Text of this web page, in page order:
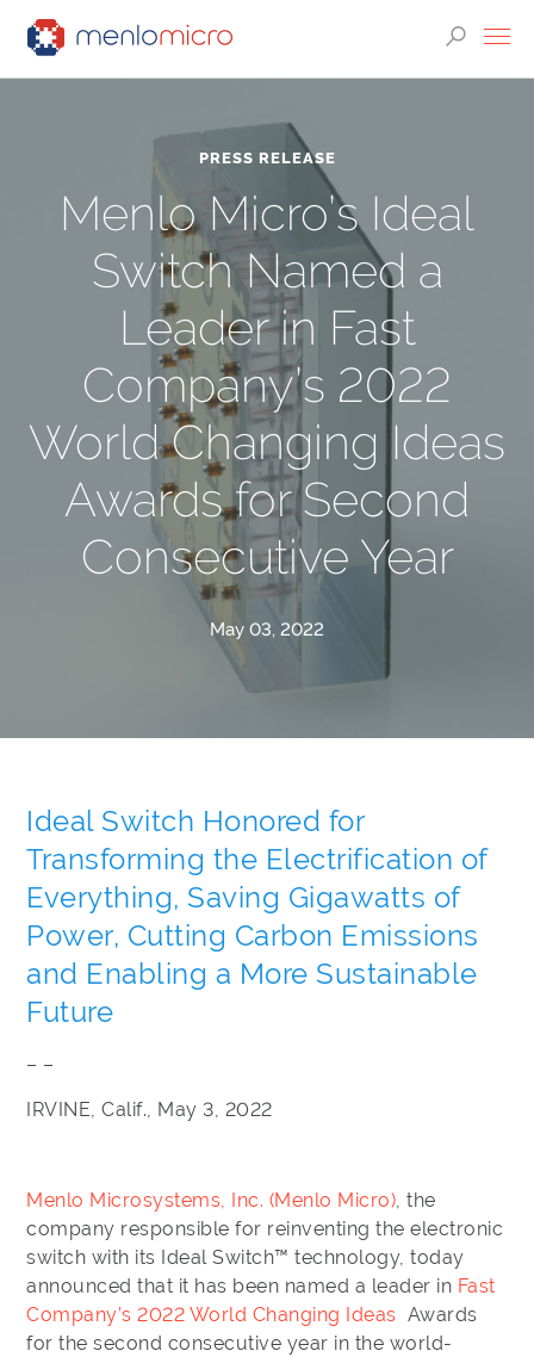
PRESS RELEASE
Menlo Micro’s Ideal
Switch Named a
Leader in Fast
Company’s 2022
World Changing Ideas
Awards for Second
Consecutive Year
May 03, 2022
Ideal Switch Honored for
Transforming the Electrification of
Everything, Saving Gigawatts of
Power, Cutting Carbon Emissions
and Enabling a More Sustainable
Future
– –
IRVINE, Calif., May 3, 2022
Menlo Microsystems, Inc. (Menlo Micro), the
company responsible for reinventing the electronic
switch with its Ideal Switch™ technology, today
announced that it has been named a leader in Fast
Company’s 2022 World Changing Ideas Awards
for the second consecutive year in the world-